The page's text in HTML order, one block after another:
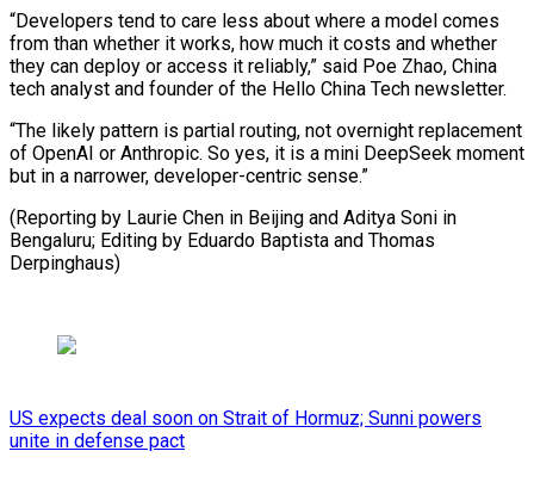
“Developers tend to care less about where a model comes
from than whether it works, how much it costs and whether
they can deploy or access it reliably,” said Poe Zhao, China
tech analyst and founder of the Hello China Tech newsletter.
“The likely pattern is partial routing, not overnight replacement
of OpenAI or Anthropic. So yes, it is a mini DeepSeek moment
but in a narrower, developer-centric sense.”
(Reporting by Laurie Chen in Beijing and Aditya Soni in ​
Bengaluru; Editing by Eduardo Baptista and Thomas
Derpinghaus)
US expects deal soon on Strait of Hormuz; Sunni powers
unite in defense pact